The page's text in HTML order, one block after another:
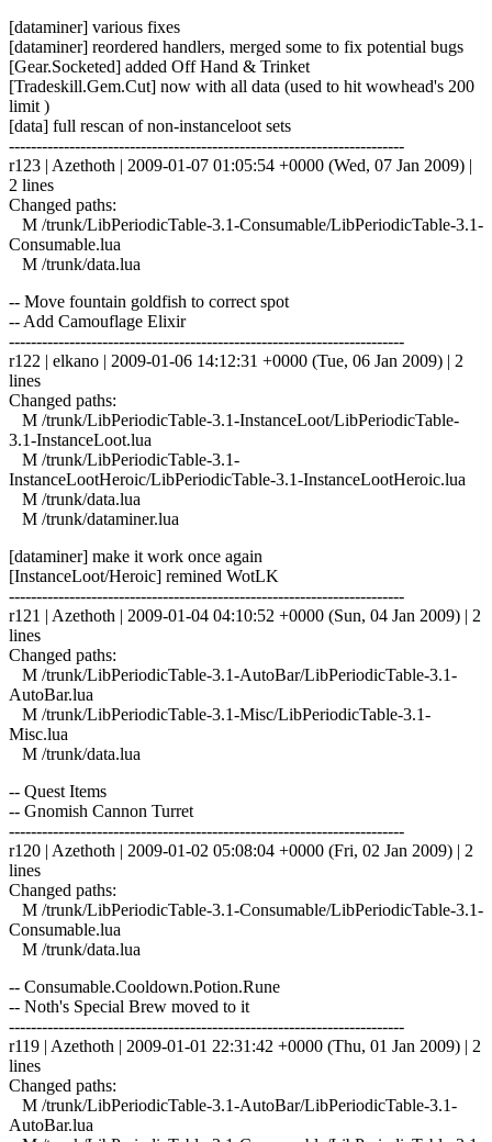
[dataminer] various fixes
[dataminer] reordered handlers, merged some to fix potential bugs
[Gear.Socketed] added Off Hand & Trinket
[Tradeskill.Gem.Cut] now with all data (used to hit wowhead's 200
limit )
[data] full rescan of non-instanceloot sets
------------------------------------------------------------------------
r123 | Azethoth | 2009-01-07 01:05:54 +0000 (Wed, 07 Jan 2009) |
2 lines
Changed paths:
M /trunk/LibPeriodicTable-3.1-Consumable/LibPeriodicTable-3.1-
Consumable.lua
M /trunk/data.lua
-- Move fountain goldfish to correct spot
-- Add Camouflage Elixir
------------------------------------------------------------------------
r122 | elkano | 2009-01-06 14:12:31 +0000 (Tue, 06 Jan 2009) | 2
lines
Changed paths:
M /trunk/LibPeriodicTable-3.1-InstanceLoot/LibPeriodicTable-
3.1-InstanceLoot.lua
M /trunk/LibPeriodicTable-3.1-
InstanceLootHeroic/LibPeriodicTable-3.1-InstanceLootHeroic.lua
M /trunk/data.lua
M /trunk/dataminer.lua
[dataminer] make it work once again
[InstanceLoot/Heroic] remined WotLK
------------------------------------------------------------------------
r121 | Azethoth | 2009-01-04 04:10:52 +0000 (Sun, 04 Jan 2009) | 2
lines
Changed paths:
M /trunk/LibPeriodicTable-3.1-AutoBar/LibPeriodicTable-3.1-
AutoBar.lua
M /trunk/LibPeriodicTable-3.1-Misc/LibPeriodicTable-3.1-
Misc.lua
M /trunk/data.lua
-- Quest Items
-- Gnomish Cannon Turret
------------------------------------------------------------------------
r120 | Azethoth | 2009-01-02 05:08:04 +0000 (Fri, 02 Jan 2009) | 2
lines
Changed paths:
M /trunk/LibPeriodicTable-3.1-Consumable/LibPeriodicTable-3.1-
Consumable.lua
M /trunk/data.lua
-- Consumable.Cooldown.Potion.Rune
-- Noth's Special Brew moved to it
------------------------------------------------------------------------
r119 | Azethoth | 2009-01-01 22:31:42 +0000 (Thu, 01 Jan 2009) | 2
lines
Changed paths:
M /trunk/LibPeriodicTable-3.1-AutoBar/LibPeriodicTable-3.1-
AutoBar.lua